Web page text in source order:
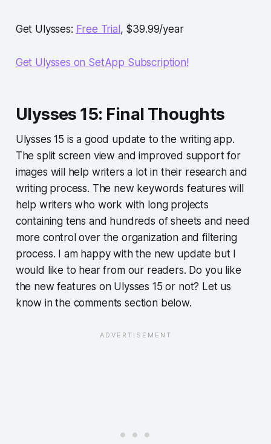
Get Ulysses: Free Trial, $39.99/year
Get Ulysses on SetApp Subscription!
Ulysses 15: Final Thoughts
Ulysses 15 is a good update to the writing app.
The split screen view and improved support for
images will help writers a lot in their research and
writing process. The new keywords features will
help writers who work with long projects
containing tens and hundreds of sheets and need
more control over the organization and filtering
process. I am happy with the new update but I
would like to hear from our readers. Do you like
the new features on Ulysses 15 or not? Let us
know in the comments section below.